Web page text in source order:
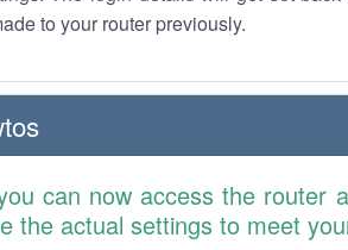
to your router previously.
can now access the router
the actual settings to meet